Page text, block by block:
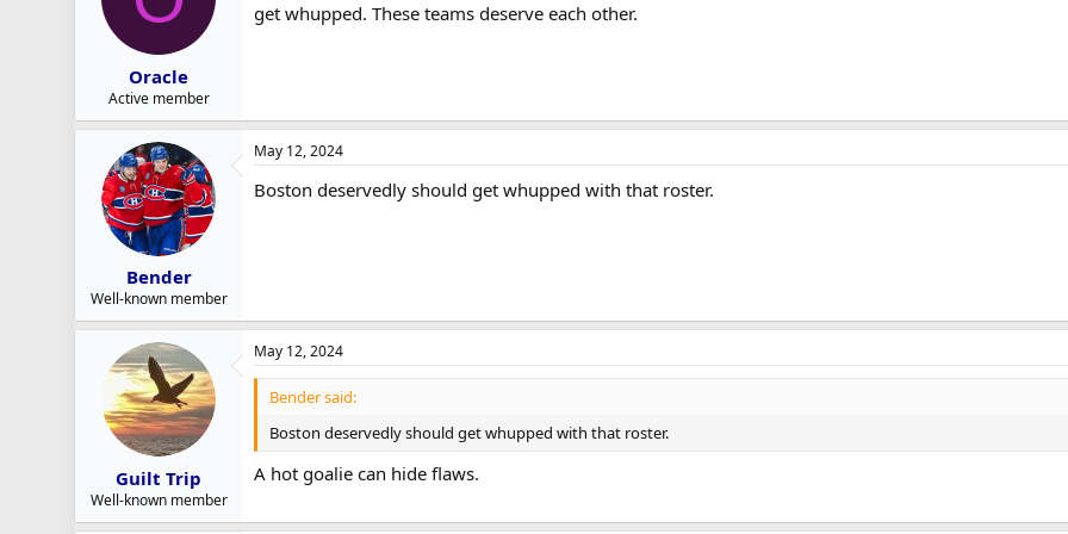
Oracle
Active member
get whupped. These teams deserve each other.
Bender
Well-known member
May 12, 2024
Boston deservedly should get whupped with that roster.
Guilt Trip
Well-known member
May 12, 2024
Bender said:
Boston deservedly should get whupped with that roster.
A hot goalie can hide flaws.